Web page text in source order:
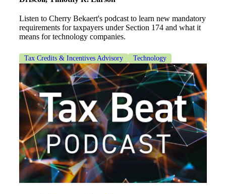
Listen to Cherry Bekaert's podcast to learn new mandatory
requirements for taxpayers under Section 174 and what it
means for technology companies.
Tax Credits & Incentives Advisory Technology